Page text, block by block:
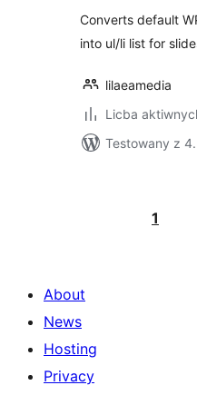
Converts default
into ul/li list for
lilaeamedia
Licba
Testowany z
pagination
1
About
News
Hosting
Privacy